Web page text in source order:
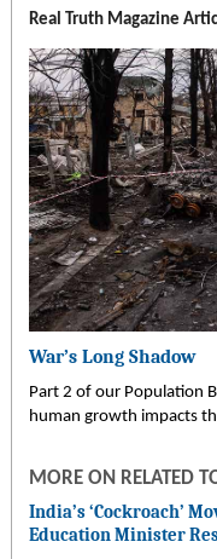
Real Truth Magazine
War’s Long Shadow
Part 2 of our Population
human growth impacts
MORE ON RELATED
India’s ‘Cockroach’
Education Minister